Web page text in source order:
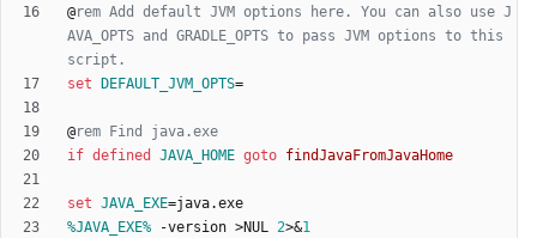
@rem Add default JVM options here. You can also use J
AVA_OPTS and GRADLE_OPTS to pass JVM options to this
script.
set
DEFAULT_JVM_OPTS=
@rem Find java.exe
if defined JAVA_HOME goto findJavaFromJavaHome
set JAVA_EXE=
%JAVA_EXE% -version >NUL 2>&1